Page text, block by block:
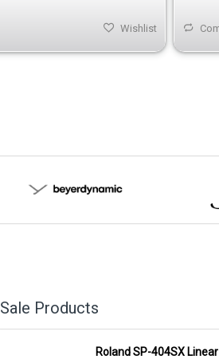
Wishlist
Sale Products
Roland SP-404SX